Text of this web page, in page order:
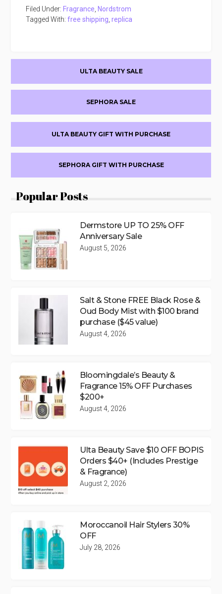
Filed Under: Fragrance Nordstrom
Tagged With:free shipping ,replica
ULTA BEAUTY SALE
SEPHORA SALE
ULTA BEAUTY GIFT WITH PURCHASE
SEPHORA GIFT WITH PURCHASE
Popular Posts
Dermstore UP TO 25% OFF
Anniversary Sale
August 5, 2026
Salt & Stone FREE Black Rose &
Oud Body Mist with $100 brand
purchase ($45 value)
August 4, 2026
Bloomingdale’s Beauty &
Fragrance 15% OFF Purchases
$200+
August 4, 2026
Ulta Beauty Save $10 OFF BOPIS
Orders $40+ (Includes Prestige
& Fragrance)
August 2, 2026
Moroccanoil Hair Stylers 30%
OFF
July 28, 2026